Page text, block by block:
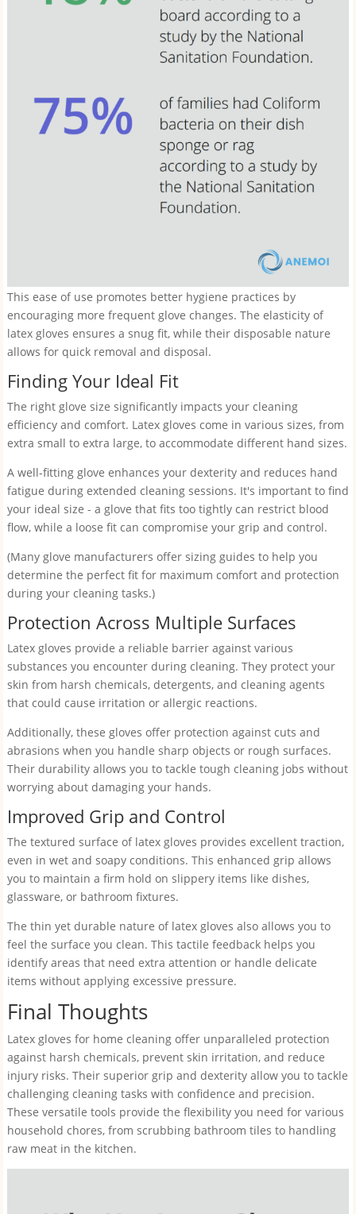
This ease of use promotes better hygiene practices by
encouraging more frequent glove changes. The elasticity of
latex gloves ensures a snug fit, while their disposable nature
allows for quick removal and disposal.
Finding Your Ideal Fit
The right glove size significantly impacts your cleaning
efficiency and comfort. Latex gloves come in various sizes, from
extra small to extra large, to accommodate different hand sizes.
A well-fitting glove enhances your dexterity and reduces hand
fatigue during extended cleaning sessions. It's important to find
your ideal size - a glove that fits too tightly can restrict blood
flow, while a loose fit can compromise your grip and control.
(Many glove manufacturers offer sizing guides to help you
determine the perfect fit for maximum comfort and protection
during your cleaning tasks.)
Protection Across Multiple Surfaces
Latex gloves provide a reliable barrier against various
substances you encounter during cleaning. They protect your
skin from harsh chemicals, detergents, and cleaning agents
that could cause irritation or allergic reactions.
Additionally, these gloves offer protection against cuts and
abrasions when you handle sharp objects or rough surfaces.
Their durability allows you to tackle tough cleaning jobs without
worrying about damaging your hands.
Improved Grip and Control
The textured surface of latex gloves provides excellent traction,
even in wet and soapy conditions. This enhanced grip allows
you to maintain a firm hold on slippery items like dishes,
glassware, or bathroom fixtures.
The thin yet durable nature of latex gloves also allows you to
feel the surface you clean. This tactile feedback helps you
identify areas that need extra attention or handle delicate
items without applying excessive pressure.
Final Thoughts
Latex gloves for home cleaning offer unparalleled protection
against harsh chemicals, prevent skin irritation, and reduce
injury risks. Their superior grip and dexterity allow you to tackle
challenging cleaning tasks with confidence and precision.
These versatile tools provide the flexibility you need for various
household chores, from scrubbing bathroom tiles to handling
raw meat in the kitchen.